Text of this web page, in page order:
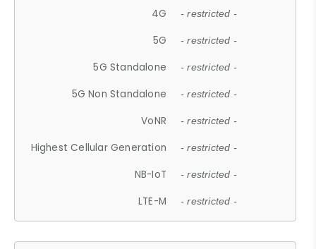
4G - restricted -
5G - restricted -
5G Standalone - restricted -
5G Non Standalone - restricted -
VoNR - restricted -
Highest Cellular Generation - restricted -
NB-IoT - restricted -
LTE-M - restricted -